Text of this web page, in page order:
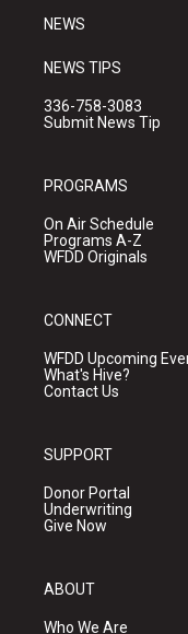
NEWS
NEWS TIPS
336-758-3083
Submit News Tip
PROGRAMS
On Air Schedule
Programs A-Z
WFDD Originals
CONNECT
WFDD Upcoming
What's Hive?
Contact Us
SUPPORT
Donor Portal
Underwriting
Give Now
ABOUT
Who We Are